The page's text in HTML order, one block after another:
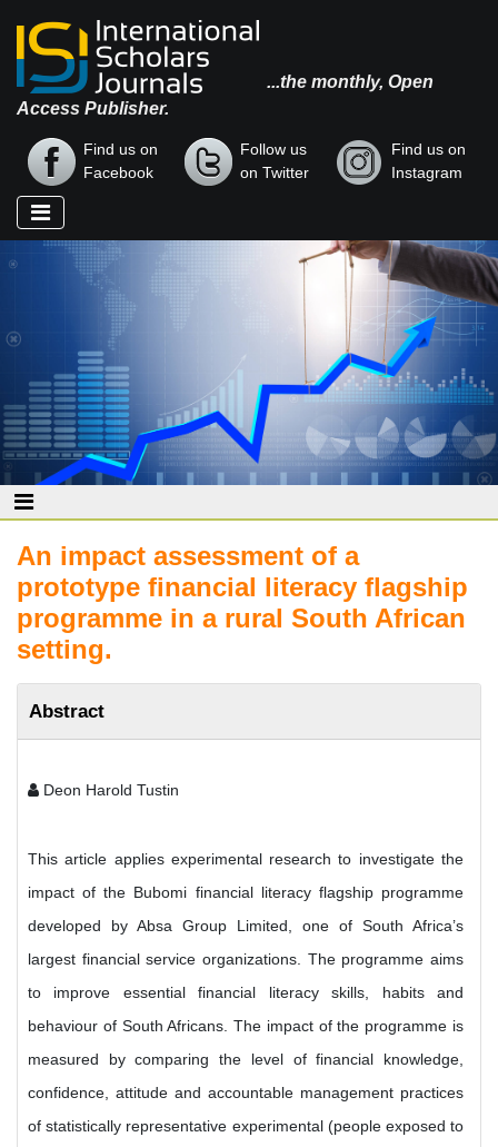
...the monthly, Open
Access Publisher.
Find us on
Facebook
Follow us
on Twitter
Find us on
Instagram
An impact assessment of a
prototype financial literacy flagship
programme in a rural South African
setting.
Abstract
Deon Harold Tustin
This article applies experimental research to investigate the
impact of the Bubomi financial literacy flagship programme
developed by Absa Group Limited, one of South Africa’s
largest financial service organizations. The programme aims
to improve essential financial literacy skills, habits and
behaviour of South Africans. The impact of the programme is
measured by comparing the level of financial knowledge,
confidence, attitude and accountable management practices
of statistically representative experimental (people exposed to